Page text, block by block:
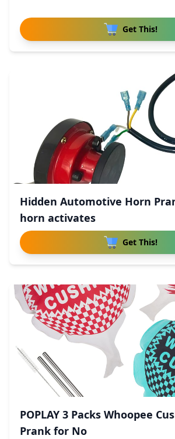
Get This!
Hidden Automotive Horn
horn activates
Get This!
POPLAY 3 Packs Whoopee
Prank for No